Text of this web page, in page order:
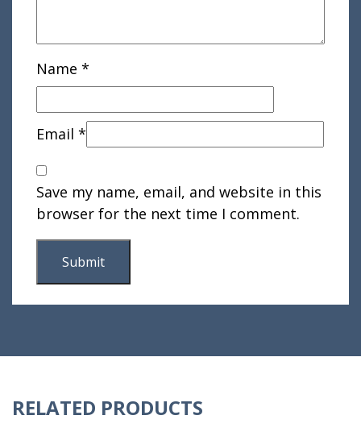
Name *
Email *
Save my name, email, and website in this
browser for the next time I comment.
RELATED PRODUCTS